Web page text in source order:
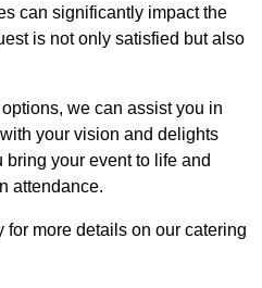
can significantly impact the
is not only satisfied but also
we can assist you in
your vision and delights
your event to life and
attendance.
for more details on our catering